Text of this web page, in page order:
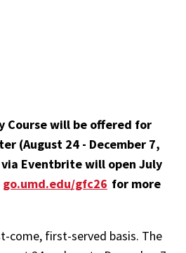
Course will be offered for
(August 24 - December 7,
Eventbrite will open July
go.umd.edu/gfc26 for more
come, first-served basis. The